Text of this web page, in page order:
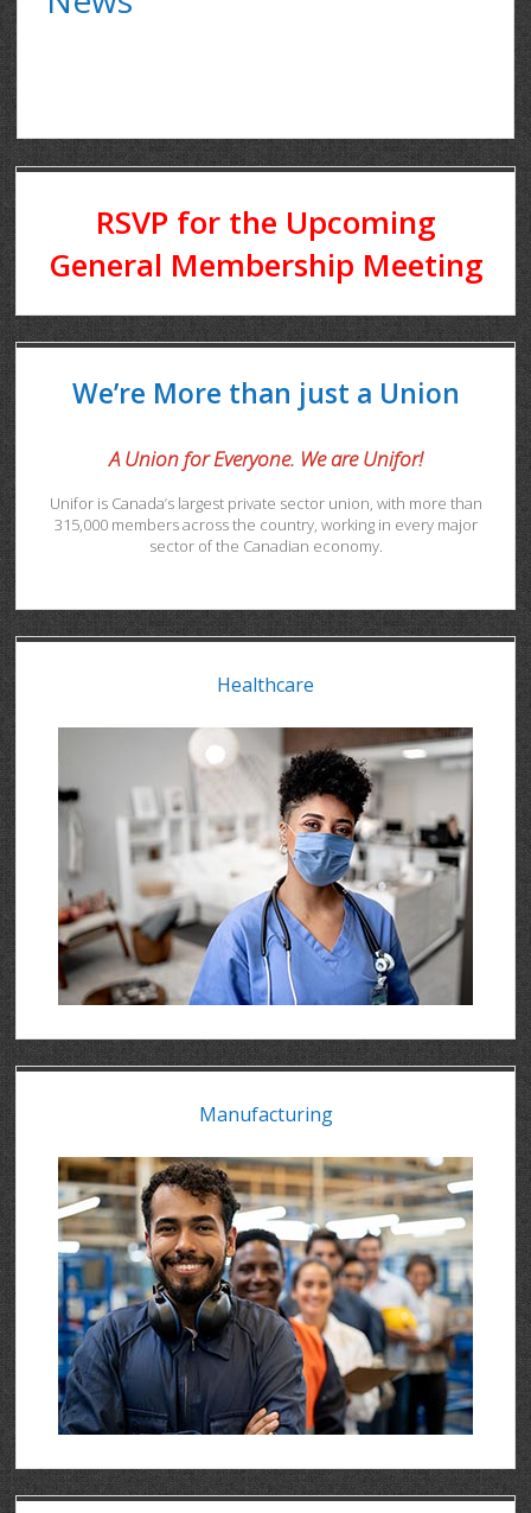
RSVP for the Upcoming
General Membership Meeting
We’re More than just a Union
A Union for Everyone. We are Unifor!
Unifor is Canada’s largest private sector union, with more than
315,000 members across the country, working in every major
sector of the Canadian economy.
Healthcare
Manufacturing